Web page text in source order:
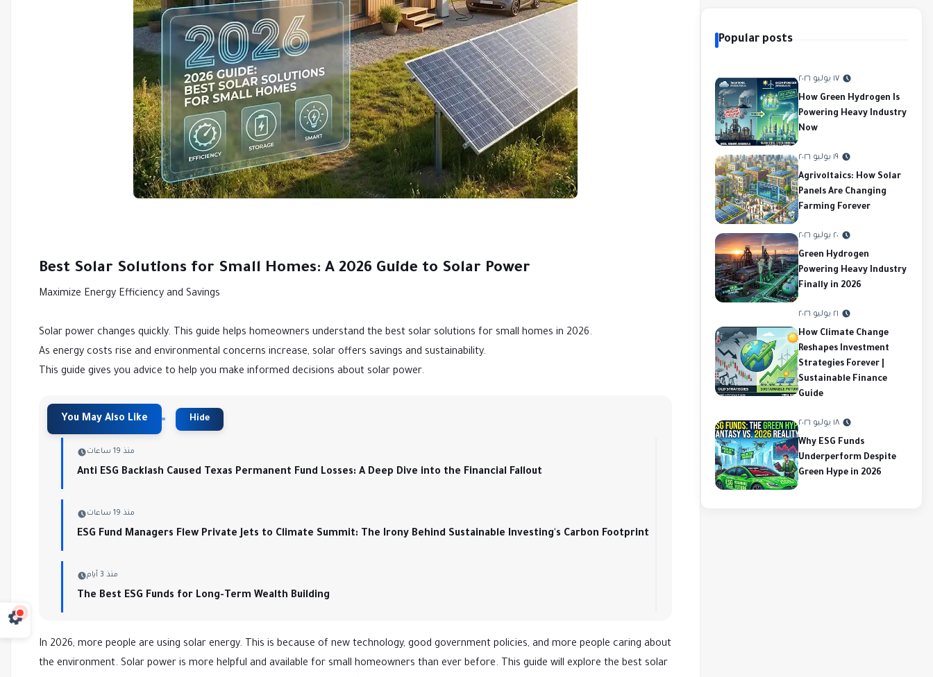
Best Solar Solutions for Small Homes: A 2026 Guide to Solar Power
Maximize Energy Efficiency and Savings
Solar power changes quickly. This guide helps homeowners understand the best solar solutions for small homes in 2026.
As energy costs rise and environmental concerns increase, solar offers savings and sustainability.
This guide gives you advice to help you make informed decisions about solar power.
منذ 19 ساعات
Anti ESG Backlash Caused Texas Permanent Fund Losses: A Deep Dive into the Financial Fallout
منذ 19 ساعات
ESG Fund Managers Flew Private Jets to Climate Summit: The Irony Behind Sustainable Investing's Carbon Footprint
منذ 3 أيام
The Best ESG Funds for Long-Term Wealth Building
In 2026, more people are using solar energy. This is because of new technology, good government policies, and more people caring about
the environment. Solar power is more helpful and available for small homeowners than ever before. This guide will explore the best solar
Popular posts
١٧ يوليو ٢٠٢٦
How Green Hydrogen Is
Powering Heavy Industry
Now
١٩ يوليو ٢٠٢٦
Agrivoltaics: How Solar
Panels Are Changing
Farming Forever
٢٠ يوليو ٢٠٢٦
Green Hydrogen
Powering Heavy Industry
Finally in 2026
٢١ يوليو ٢٠٢٦
How Climate Change
Reshapes Investment
Strategies Forever |
Sustainable Finance
Guide
١٨ يوليو ٢٠٢٦
Why ESG Funds
Underperform Despite
Green Hype in 2026